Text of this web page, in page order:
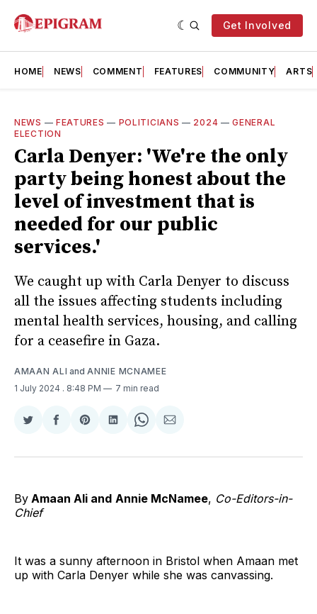
Get Involved
HOME NEWS COMMENT FEATURES COMMUNITY ARTS
NEWS — FEATURES — POLITICIANS — 2024 —GENERAL
ELECTION
Carla Denyer: 'We're the only
party being honest about the
level of investment that is
needed for our public
services.'
We caught up with Carla Denyer to discuss
all the issues affecting students including
mental health services, housing, and calling
for a ceasefire in Gaza.
AMAAN ALI andANNIE MCNAMEE
1 July 2024 . 8:48 PM 7 min read
Share
Twitter
Share
Facebook
Share
Pinterest
Share
LinkedIn
Share
WhatsApp
Share
Email
By Amaan Ali and Annie McNamee, Co-Editors-in-
Chief
It was a sunny afternoon in Bristol when Amaan met
up with Carla Denyer while she was canvassing.